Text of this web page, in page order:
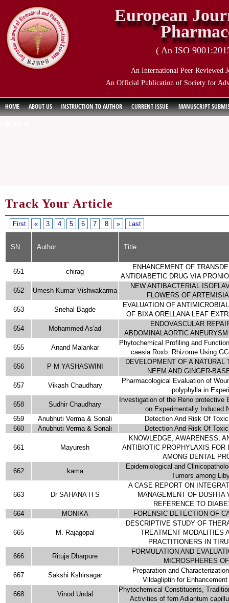
European
( An ISO
An International Peer Reviewed
An Official Publication of Society for
HOME ABOUT US INSTRUCTION TO AUTHOR CURRENT ISSUE
MANUSCRIPT
Track Your Article
First « 3 4 5 6 7 8 » Last
SN Author Title
651 chirag
ENHANCEMENT OF
ANTIDIABETIC DRUG VIA
652
Umesh Kumar Vishwakarma
NEW ANTIBACTERIAL
FLOWERS OF
653
Snehal Bagde
EVALUATION OF
OF BIXA ORELLANA LEAF
654
Mohammed As'ad
ENDOVASCULAR
ABDOMINALAORTIC
655
Anand Malankar
Phytochemical Profiling and
caesia Roxb. Rhizome Using
656
P M YASHASWINI
DEVELOPMENT OF A NATURAL
NEEM AND GINGER-
657
Vikash Chaudhary
Pharmacological Evaluation of
polyphylla in
658
Sudhir Chaudhary
Investigation of the Reno
on Experimentally Induced
659
Anubhuti Verma & Sonali
Detection And Risk Of
660
Anubhuti Verma & Sonali Detection And Risk Of
661 Mayuresh
KNOWLEDGE, AWARENESS,
ANTIBIOTIC PROPHYLAXIS FOR
AMONG DENTAL
662
kama
Epidemiological and
Tumors among
663 Dr SAHANA H S
A CASE REPORT ON
MANAGEMENT OF DUSHTA
REFERENCE TO
664
MONIKA FORENSIC DETECTION OF
665 M. Rajagopal
DESCRIPTIVE STUDY OF
TREATMENT MODALITIES
PRACTITIONERS IN
666
Rituja Dharpure
FORMULATION AND
MICROSPHERES
667
Sakshi Kshirsagar
Preparation and
Vildagliptin for
668
Vinod Undal
Phytochemical Constituents,
Activities of fern Adiantum